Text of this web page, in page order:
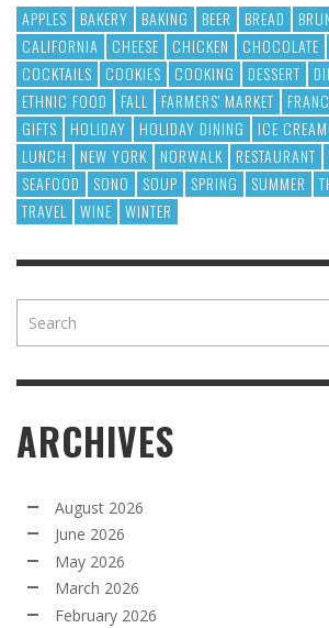
APPLES BAKERY BAKING BEER BREAD
CALIFORNIA
CHEESE CHICKEN CHOCOLATE
COCKTAILS
COOKIES COOKING DESSERT
ETHNIC FOOD
FALL FARMERS' MARKET
GIFTS
HOLIDAY HOLIDAY DINING ICE CREAM
LUNCH
NEW YORK NORWALK RESTAURANT
SEAFOOD
SONO SOUP SPRING SUMMER
TRAVEL
WINE WINTER
ARCHIVES
August 2026
June 2026
May 2026
March 2026
February 2026